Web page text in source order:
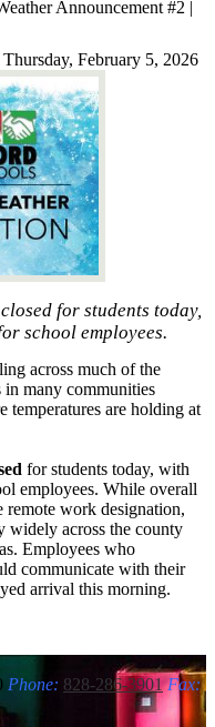
Announcement #2 |
February 5, 2026
for students today,
school employees.
across much of the
in many communities
temperatures are holding at
for students today, with
employees. While overall
work designation,
widely across the county
Employees who
communicate with their
arrival this morning.
Phone: 828-286-3901 Fax: